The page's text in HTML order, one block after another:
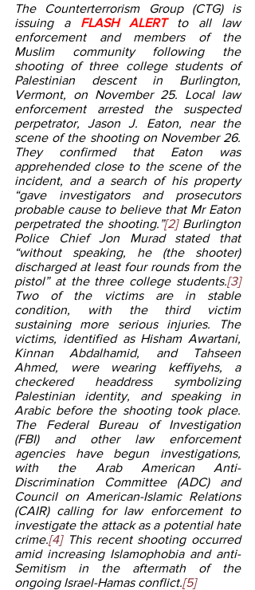
The Counterterrorism Group (CTG) is
issuing a FLASH ALERT to all law
enforcement and members of the
Muslim community following the
shooting of three college students of
Palestinian descent in Burlington,
Vermont, on November 25. Local law
enforcement arrested the suspected
perpetrator, Jason J. Eaton, near the
scene of the shooting on November 26.
They confirmed that Eaton was
apprehended close to the scene of the
incident, and a search of his property
“gave investigators and prosecutors
probable cause to believe that Mr Eaton
perpetrated the shooting.”[2] Burlington
Police Chief Jon Murad stated that
“without speaking, he (the shooter)
discharged at least four rounds from the
pistol” at the three college students.[3]
Two of the victims are in stable
condition, with the third victim
sustaining more serious injuries. The
victims, identified as Hisham Awartani,
Kinnan Abdalhamid, and Tahseen
Ahmed, were wearing keffiyehs, a
checkered headdress symbolizing
Palestinian identity, and speaking in
Arabic before the shooting took place.
The Federal Bureau of Investigation
(FBI) and other law enforcement
agencies have begun investigations,
with the Arab American Anti-
Discrimination Committee (ADC) and
Council on American-Islamic Relations
(CAIR) calling for law enforcement to
investigate the attack as a potential hate
crime.[4] This recent shooting occurred
amid increasing Islamophobia and anti-
Semitism in the aftermath of the
ongoing Israel-Hamas conflict.[5]